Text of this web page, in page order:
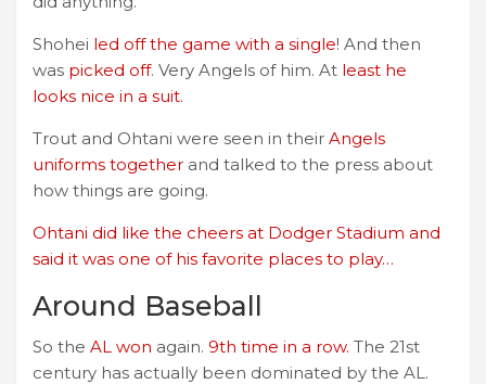
Shohei led off the game with a single! And then
was picked off. Very Angels of him. At least he
looks nice in a suit.
Trout and Ohtani were seen in their Angels
uniforms together and talked to the press about
how things are going.
Ohtani did like the cheers at Dodger Stadium and
said it was one of his favorite places to play…
Around Baseball
So the AL won again. 9th time in a row. The 21st
century has actually been dominated by the AL.